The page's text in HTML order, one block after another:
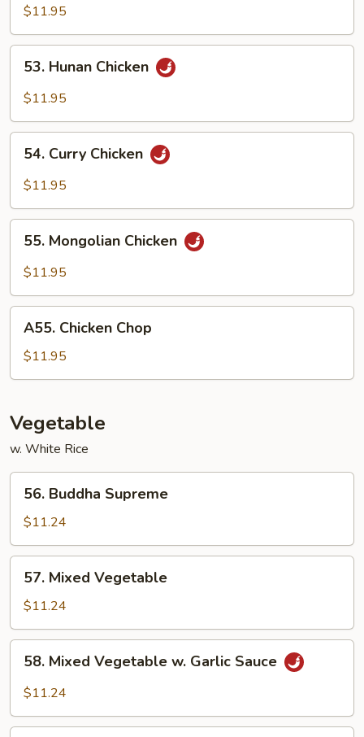
Sauce
$11.95
Hunan
Chicken
53. Hunan Chicken
$11.95
Curry
Chicken
54. Curry Chicken
$11.95
Mongolian
Chicken
55. Mongolian Chicken
$11.95
Chicken
Chop
A55. Chicken Chop
$11.95
Vegetable
w. White Rice
Buddha
Supreme
56. Buddha Supreme
$11.24
Mixed
Vegetable
57. Mixed Vegetable
$11.24
Mixed
Vegetable
Garlic
58. Mixed Vegetable w. Garlic Sauce
$11.24